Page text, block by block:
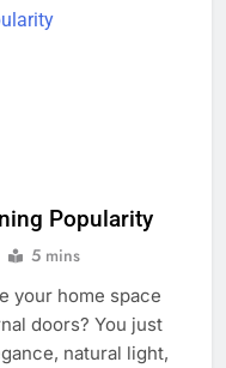
Popularity
5 mins
your home space
doors? You just
natural light,